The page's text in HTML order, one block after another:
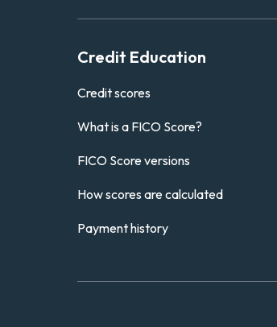
Credit Education
Credit scores
What is a FICO Score?
FICO Score versions
How scores are calculated
Payment history